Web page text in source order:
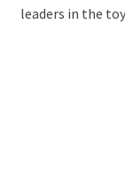
leaders in the